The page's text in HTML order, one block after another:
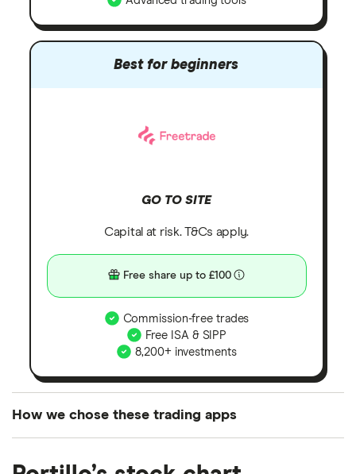
Best for beginners
GO TO SITE
Capital at risk. T&Cs apply.
Free share up to £100
Commission-free trades
Free ISA & SIPP
8,200+ investments
How we chose these trading apps
the UK using 35 data points and combined this with